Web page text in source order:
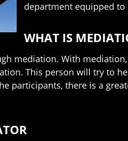
department equipped
WHAT IS
mediation. With
This person will try to
participants, there is a